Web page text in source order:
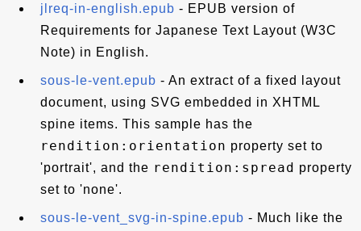
jlreq-in-english.epub - EPUB version of
Requirements for Japanese Text Layout (W3C
Note) in English.
sous-le-vent.epub - An extract of a fixed layout
document, using SVG embedded in XHTML
spine items. This sample has the
rendition:orientation property set to
'portrait', and the rendition:spread property
set to 'none'.
sous-le-vent_svg-in-spine.epub - Much like the